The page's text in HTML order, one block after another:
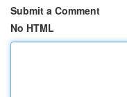
Submit a Comment
No HTML